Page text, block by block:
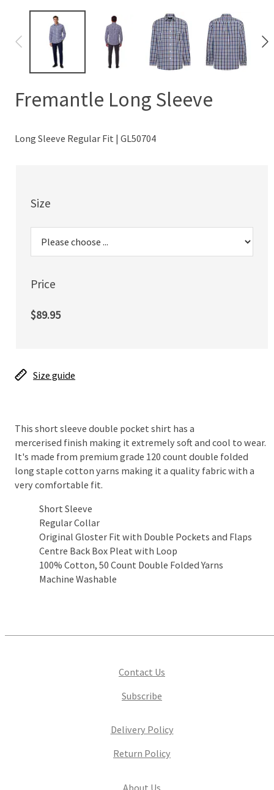
Fremantle Long Sleeve
Long Sleeve Regular Fit | GL50704
Size
Price
$89.95
Size guide
This short sleeve double pocket shirt has a
mercerised finish making it extremely soft and cool to wear.
It's made from premium grade 120 count double folded
long staple cotton yarns making it a quality fabric with a
very comfortable fit.
Short Sleeve
Regular Collar
Original Gloster Fit with Double Pockets and Flaps
Centre Back Box Pleat with Loop
100% Cotton, 50 Count Double Folded Yarns
Machine Washable
Contact Us
Subscribe
Delivery Policy
Return Policy
About Us